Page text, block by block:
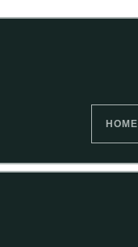
HOME